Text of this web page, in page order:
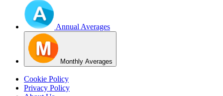
Annual Averages
Monthly Averages
Cookie Policy
Privacy Policy